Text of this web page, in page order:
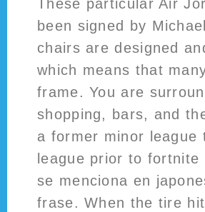
These particular Air
been signed by
chairs are designed
which means that
frame. You are
shopping, bars, and
a former minor
league prior to
se menciona en
frase. When the tire